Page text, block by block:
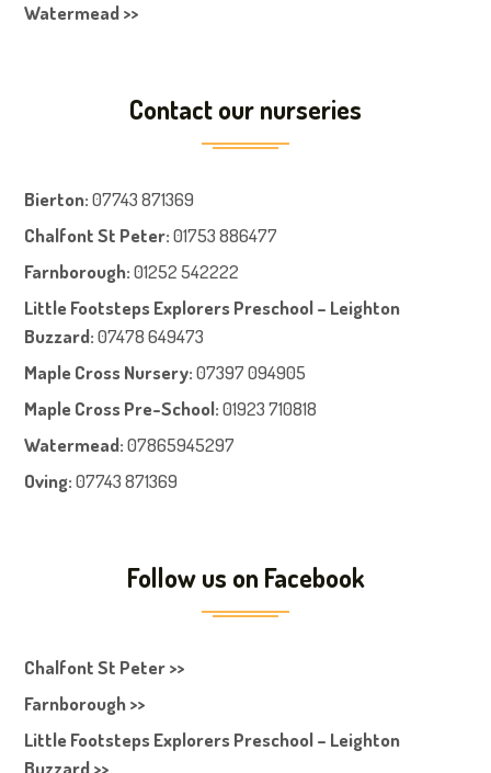
Watermead >>
Contact our nurseries
Bierton: 07743 871369
Chalfont St Peter: 01753 886477
Farnborough: 01252 542222
Little Footsteps Explorers Preschool – Leighton
Buzzard:07478 649473
Maple Cross Nursery: 07397 094905
Maple Cross Pre-School: 01923 710818
Watermead: 07865945297
Oving: 07743 871369
Follow us on Facebook
Chalfont St Peter >>
Farnborough >>
Little Footsteps Explorers Preschool – Leighton
Buzzard >>